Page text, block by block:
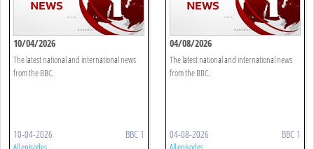
10/04/2026
The latest national and international news
from the BBC.
10-04-2026 BBC 1
04/08/2026
The latest national and international news
from the BBC.
04-08-2026 BBC 1